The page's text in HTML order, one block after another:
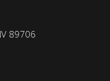
89706